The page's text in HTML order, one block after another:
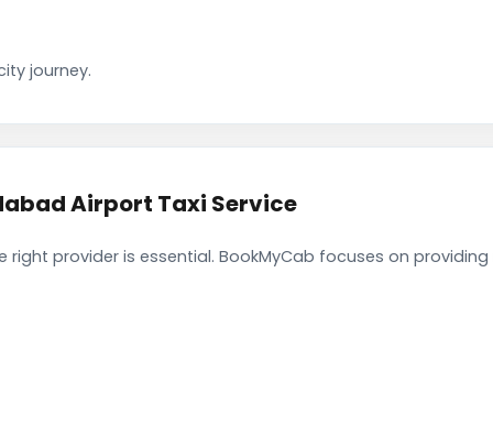
journey.
Airport Taxi Service
provider is essential. BookMyCab focuses on providing